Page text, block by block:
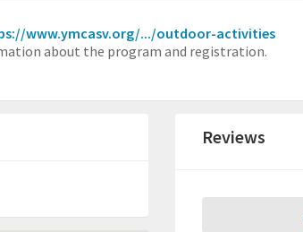
www.ymcasv.org/.../outdoor-activities
about the program and registration.
Reviews